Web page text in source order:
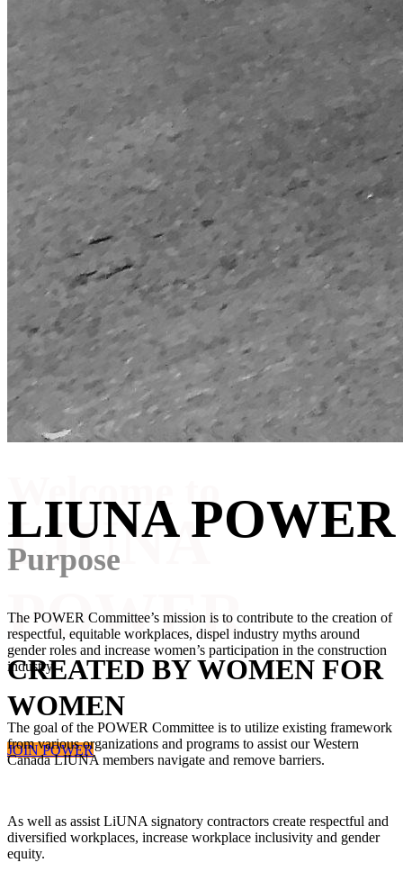
Welcome to
LIUNA
POWER
CREATED BY WOMEN FOR
WOMEN
JOIN POWER
LIUNA POWER
Purpose
The POWER Committee’s mission is to contribute to the creation of
respectful, equitable workplaces, dispel industry myths around
gender roles and increase women’s participation in the construction
industry.
The goal of the POWER Committee is to utilize existing framework
from various organizations and programs to assist our Western
Canada LIUNA members navigate and remove barriers.
As well as assist LiUNA signatory contractors create respectful and
diversified workplaces, increase workplace inclusivity and gender
equity.